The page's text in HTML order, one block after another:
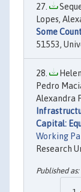
Lopes,
Some
51553,
Pedro
Alexandra
Capital:
Working
Research